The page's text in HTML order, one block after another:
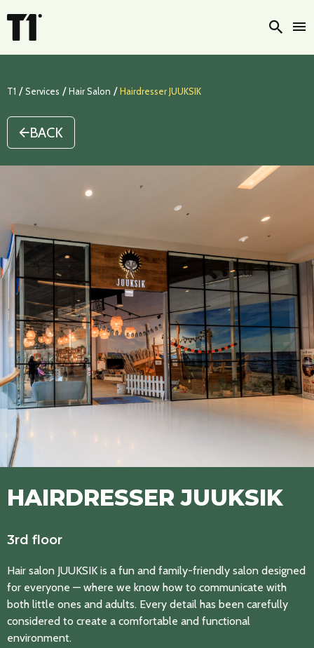
Search
T1 / Services / Hair Salon / Hairdresser JUUKSIK
BACK
HAIRDRESSER JUUKSIK
3rd floor
Hair salon JUUKSIK is a fun and family-friendly salon designed
for everyone — where we know how to communicate with
both little ones and adults. Every detail has been carefully
considered to create a comfortable and functional
environment.